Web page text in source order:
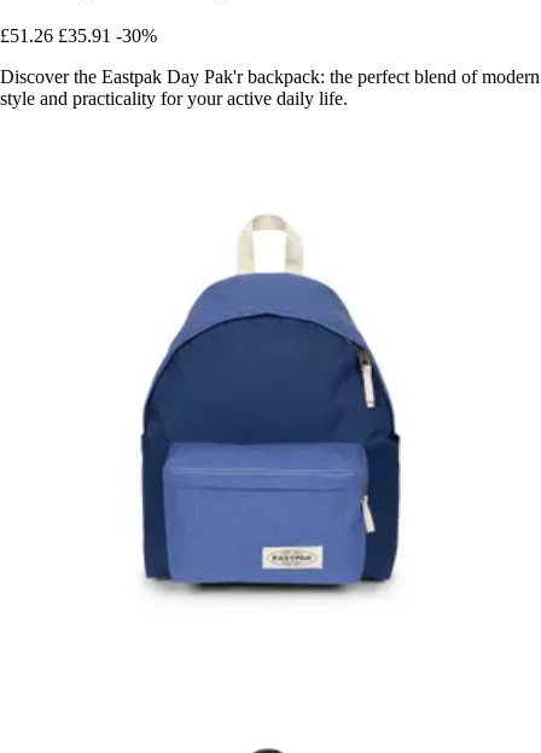
£51.26 £35.91 -30%
Discover the Eastpak Day Pak'r backpack: the perfect blend of modern
style and practicality for your active daily life.